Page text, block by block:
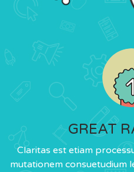
GREAT
Claritas est etiam
mutationem consuetudium